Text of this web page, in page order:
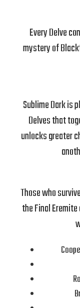
Every Delve
mystery of
Sublime Dark is
Delves that
unlocks greater
Those who
the Final